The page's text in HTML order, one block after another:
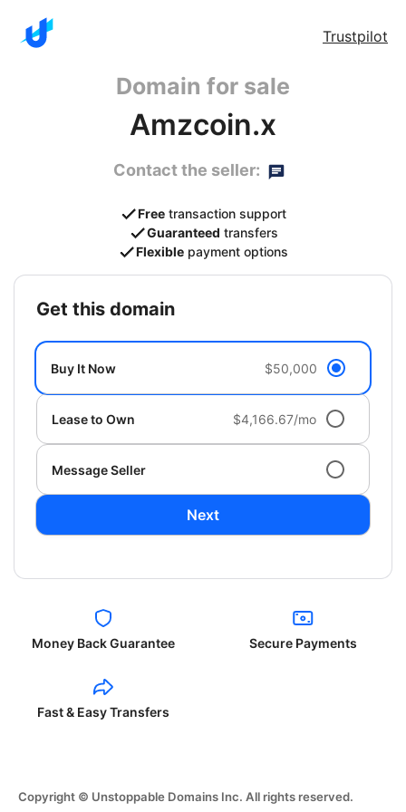
Trustpilot
Domain for sale
Amzcoin.x
Contact the seller:
Free transaction support
Guaranteed transfers
Flexible payment options
get this domain
Buy It Now $50,000
Lease to Own $4,166.67/mo
Message Seller
Next
Money Back Guarantee Secure Payments
Fast & Easy Transfers
Copyright © Unstoppable Domains Inc. All rights reserved.